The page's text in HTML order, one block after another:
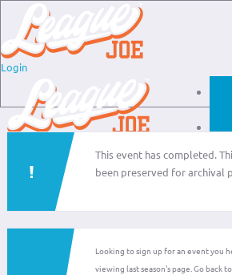
Login
Sign
This event has completed.
been preserved for archival
Looking to sign up for an event you
viewing last season's page. Go back